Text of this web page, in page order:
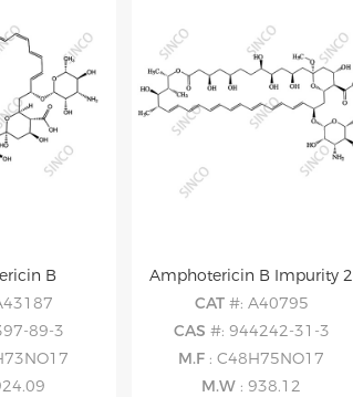
B
89-3
Amphotericin B Impurity 2
CAT #: A40795
CAS #: 944242-31-3
M.F : C48H75NO17
M.W : 938.12